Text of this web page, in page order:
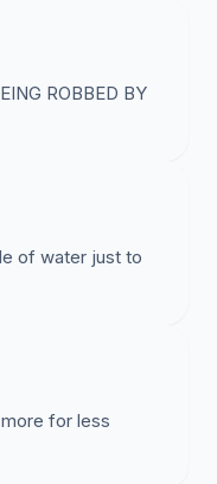
ROBBED BY
of water just to
for less